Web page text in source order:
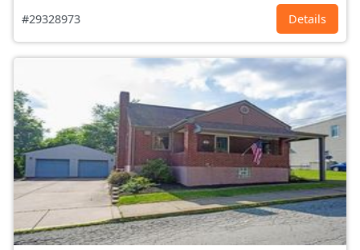
#29328973 Details